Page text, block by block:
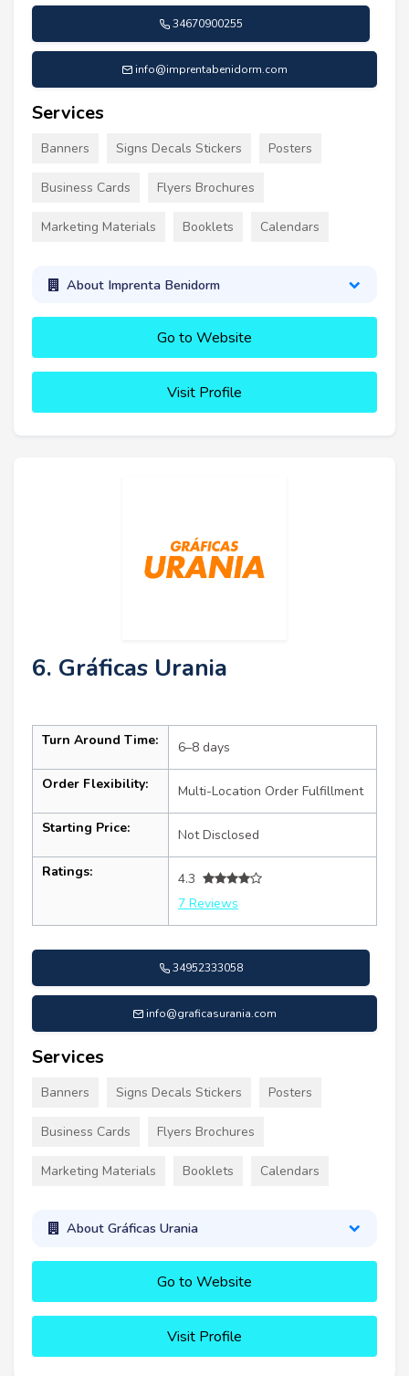
34670900255
info@imprentabenidorm.com
Services
Banners Signs Decals Stickers Posters
Business Cards Flyers Brochures
Marketing Materials Booklets Calendars
About Imprenta Benidorm
Go to Website
Visit Profile
6. Gráficas Urania
Turn Around Time: 6–8 days
Order Flexibility: Multi-Location Order Fulfillment
Starting Price: Not Disclosed
Ratings:
4.3
7 Reviews
34952333058
info@graficasurania.com
Services
Banners Signs Decals Stickers Posters
Business Cards Flyers Brochures
Marketing Materials Booklets Calendars
About Gráficas Urania
Go to Website
Visit Profile